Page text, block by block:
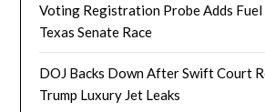
Voting Registration Probe Adds
Texas Senate Race
DOJ Backs Down After Swift Court
Trump Luxury Jet Leaks